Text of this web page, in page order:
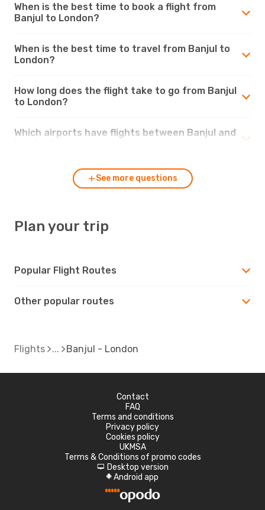
When is the best time to book a flight from
Banjul to London?
When is the best time to travel from Banjul to
London?
How long does the flight take to go from Banjul
to London?
Which airports have flights between Banjul and
See more questions
Plan your trip
Popular Flight Routes
Other popular routes
Flights Banjul - London
Contact
FAQ
Terms and conditions
Privacy policy
Cookies policy
UKMSA
Terms & Conditions of promo codes
d Desktop version
A Android app